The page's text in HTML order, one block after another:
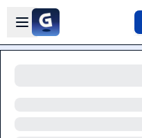
Skip to main content
Open sidebar